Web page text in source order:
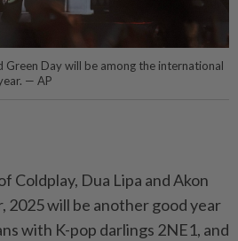
Green Day will be among the international
— AP
Coldplay, Dua Lipa and Akon
2025 will be another good year
with K-pop darlings 2NE1, and